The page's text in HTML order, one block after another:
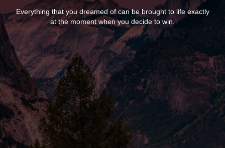
Everything that you dreamed of can be brought to life exactly
at the moment when you decide to win.